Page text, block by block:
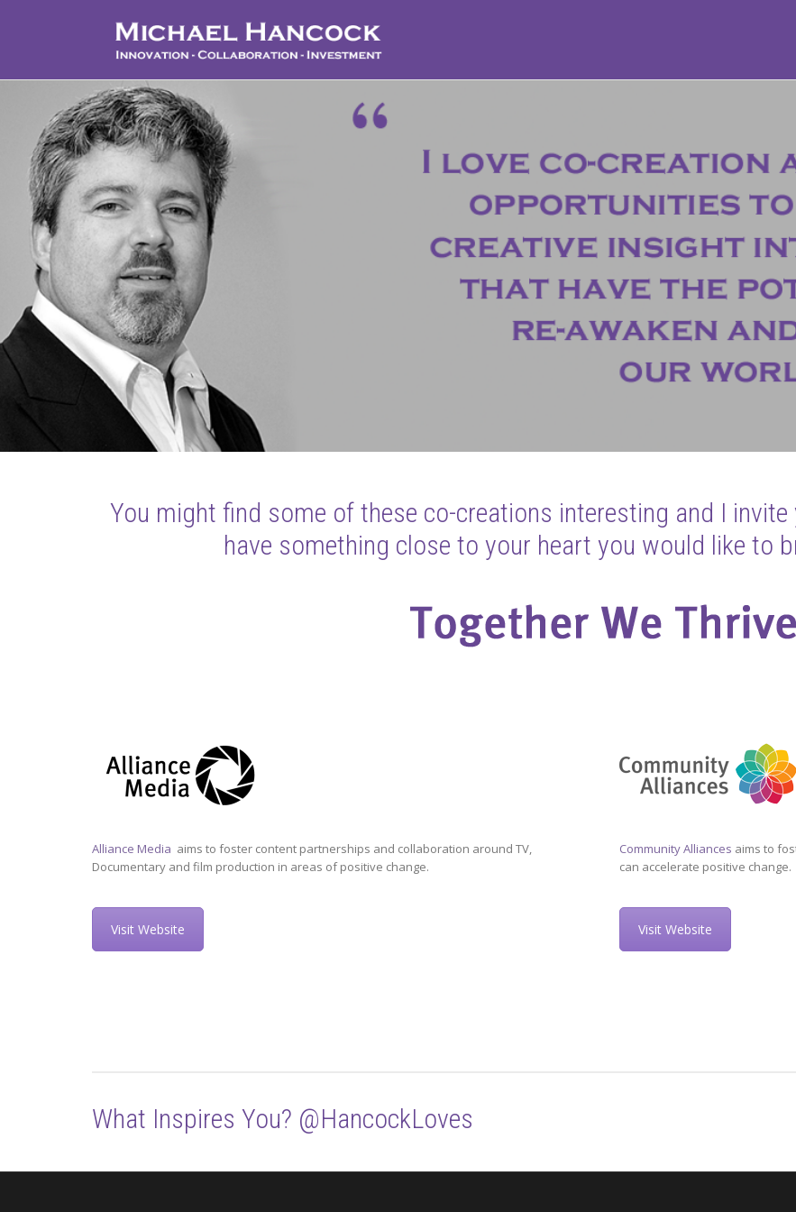
You might find some of these co-creations interesting and I
have something close to your heart you would like to
Alliance Media aims to foster content partnerships and collaboration around TV,
Documentary and film production in areas of positive change.
Visit Website
Community Alliances aims to
can accelerate positive change.
Visit Website
What Inspires You? @HancockLoves